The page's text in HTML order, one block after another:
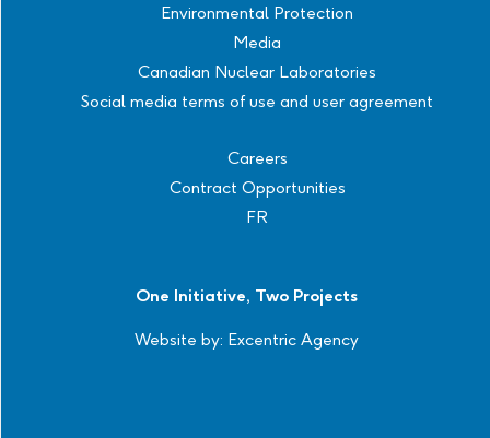
Environmental Protection
Media
Canadian Nuclear Laboratories
Social media terms of use and user agreement
Careers
Contract Opportunities
FR
One Initiative, Two Projects
Website by: Excentric Agency